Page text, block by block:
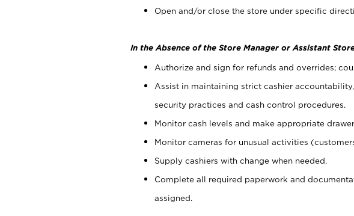
Open and/or close the store under specific
In the Absence of the Store Manager or Assistant
Authorize and sign for refunds and overrides;
Assist in maintaining strict cashier
security practices and cash control procedures.
Monitor cash levels and make appropriate
Monitor cameras for unusual activities
Supply cashiers with change when needed.
Complete all required paperwork and
assigned.